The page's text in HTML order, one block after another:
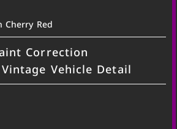
Cherry Red
Correction
Vehicle Detail